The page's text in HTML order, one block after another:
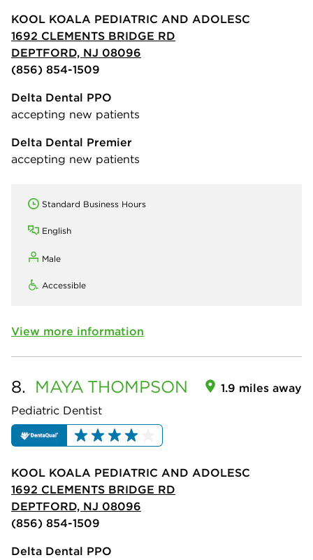
KOOL KOALA PEDIATRIC AND ADOLESC
1692 CLEMENTS BRIDGE RD
DEPTFORD, NJ 08096
(856) 854-1509
Delta Dental PPO
accepting new patients
Delta Dental Premier
accepting new patients
Standard Business Hours
English
Male
Accessible
View more information
8. MAYA THOMPSON
Pediatric Dentist
1.9 miles away
KOOL KOALA PEDIATRIC AND ADOLESC
1692 CLEMENTS BRIDGE RD
DEPTFORD, NJ 08096
(856) 854-1509
Delta Dental PPO